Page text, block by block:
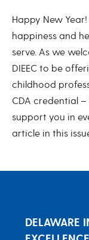
January
Happy New
happiness and
serve. As we
DIEEC to be
childhood
CDA credential
support you in
article in this
DELAWARE